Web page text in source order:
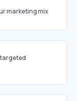
marketing mix